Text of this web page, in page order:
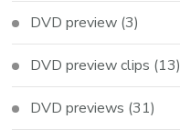
DVD preview (3)
DVD preview clips (13)
DVD previews (31)